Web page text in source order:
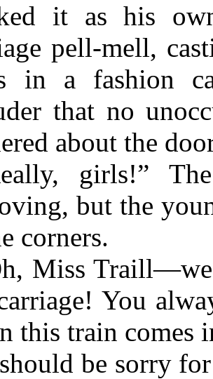
it as his
pell-mell,
in a fashion
that no
about the
girls!”
but the
corners.
Miss
You
this train comes
be sorry